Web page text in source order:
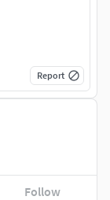
Follow
Report